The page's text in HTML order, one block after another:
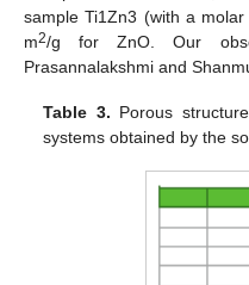
sample Ti1Zn3 (with a
m2/g for ZnO. Our
Prasannalakshmi and
Table 3. Porous
systems obtained by the